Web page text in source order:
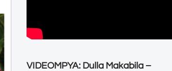
VIDEOMPYA: Dulla Makabila –